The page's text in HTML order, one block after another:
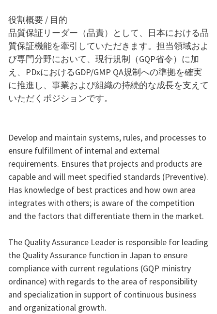
役割概要 / 目的
品質保証リーダー（品責）として、日本における品
質保証機能を牽引していただきます。担当領域およ
び専門分野において、現行規制（GQP省令）に加
え、PDxにおけるGDP/GMP QA規制への準拠を確実
に推進し、事業および組織の持続的な成長を支えて
いただくポジションです。
Develop and maintain systems, rules, and processes to
ensure fulfillment of internal and external
requirements. Ensures that projects and products are
capable and will meet specified standards (Preventive).
Has knowledge of best practices and how own area
integrates with others; is aware of the competition
and the factors that differentiate them in the market.
The Quality Assurance Leader is responsible for leading
the Quality Assurance function in Japan to ensure
compliance with current regulations (GQP ministry
ordinance) with regards to the area of responsibility
and specialization in support of continuous business
and organizational growth.